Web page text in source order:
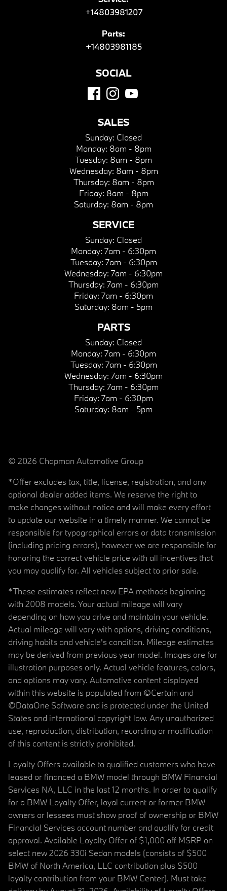
+14803981207
Parts:
+14803981185
SOCIAL
SALES
Sunday: Closed
Monday: 8am - 8pm
Tuesday: 8am - 8pm
Wednesday: 8am - 8pm
Thursday: 8am - 8pm
Friday: 8am - 8pm
Saturday: 8am - 8pm
SERVICE
Sunday: Closed
Monday: 7am - 6:30pm
Tuesday: 7am - 6:30pm
Wednesday: 7am - 6:30pm
Thursday: 7am - 6:30pm
Friday: 7am - 6:30pm
Saturday: 8am - 5pm
PARTS
Sunday: Closed
Monday: 7am - 6:30pm
Tuesday: 7am - 6:30pm
Wednesday: 7am - 6:30pm
Thursday: 7am - 6:30pm
Friday: 7am - 6:30pm
Saturday: 8am - 5pm
© 2026 Chapman Automotive Group
*Offer excludes tax, title, license, registration, and any
optional dealer added items. We reserve the right to
make changes without notice and will make every effort
to update our website in a timely manner. We cannot be
responsible for typographical errors or data transmission
(including pricing errors), however we are responsible for
honoring the correct vehicle price with all incentives that
you may qualify for. All vehicles subject to prior sale.
*These estimates reflect new EPA methods beginning
with 2008 models. Your actual mileage will vary
depending on how you drive and maintain your vehicle.
Actual mileage will vary with options, driving conditions,
driving habits and vehicle's condition. Mileage estimates
may be derived from previous year model. Images are for
illustration purposes only. Actual vehicle features, colors,
and options may vary. Automotive content displayed
within this website is populated from ©Certain and
©DataOne Software and is protected under the United
States and international copyright law. Any unauthorized
use, reproduction, distribution, recording or modification
of this content is strictly prohibited.
Loyalty Offers available to qualified customers who have
leased or financed a BMW model through BMW Financial
Services NA, LLC in the last 12 months. In order to qualify
for a BMW Loyalty Offer, loyal current or former BMW
owners or lessees must show proof of ownership or BMW
Financial Services account number and qualify for credit
approval. Available Loyalty Offer of $1,000 off MSRP on
select new 2026 330i Sedan models (consists of $500
BMW of North America, LLC contribution plus $500
loyalty contribution from your BMW Center). Must take